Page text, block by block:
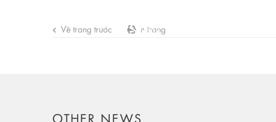
Stay updated with
Về trang trước In trang
OTHER NEWS